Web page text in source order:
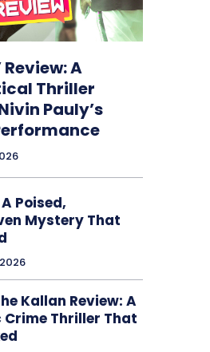
A
Thriller
Pauly’s
Poised,
Mystery That
Kallan Review: A
Thriller That